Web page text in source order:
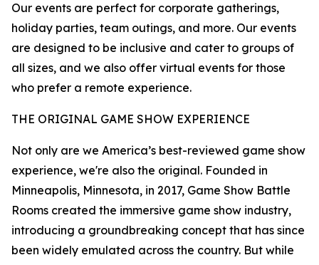
Our events are perfect for corporate gatherings,
holiday parties, team outings, and more. Our events
are designed to be inclusive and cater to groups of
all sizes, and we also offer virtual events for those
who prefer a remote experience.
THE ORIGINAL GAME SHOW EXPERIENCE
Not only are we America’s best-reviewed game show
experience, we're also the original. Founded in
Minneapolis, Minnesota, in 2017, Game Show Battle
Rooms created the immersive game show industry,
introducing a groundbreaking concept that has since
been widely emulated across the country. But while